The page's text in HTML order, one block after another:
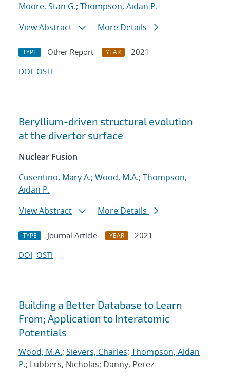
Moore, Stan G.; Thompson, Aidan P.
View Abstract
More Details
TYPE Other Report YEAR
2021
DOI OSTI
Beryllium-driven structural evolution
at the divertor surface
Nuclear Fusion
Cusentino, Mary A.; Wood, M.A.; Thompson,
Aidan P.
View Abstract
More Details
TYPE Journal Article YEAR
2021
DOI OSTI
Building a Better Database to Learn
From; Application to Interatomic
Potentials
Wood, M.A.; Sievers, Charles; Thompson, Aidan
P.; Lubbers, Nicholas; Danny, Perez